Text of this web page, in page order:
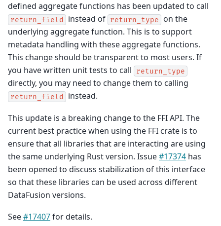
defined aggregate functions has been updated to call
return_field instead of return_type
on the
underlying aggregate function. This is to support
metadata handling with these aggregate functions.
This change should be transparent to most users. If
you have written unit tests to call
return_type
directly, you may need to change them to calling
return_field instead.
This update is a breaking change to the FFI API. The
current best practice when using the FFI crate is to
ensure that all libraries that are interacting are using
the same underlying Rust version. Issue#17374 has
been opened to discuss stabilization of this interface
so that these libraries can be used across different
DataFusion versions.
See#17407for details.